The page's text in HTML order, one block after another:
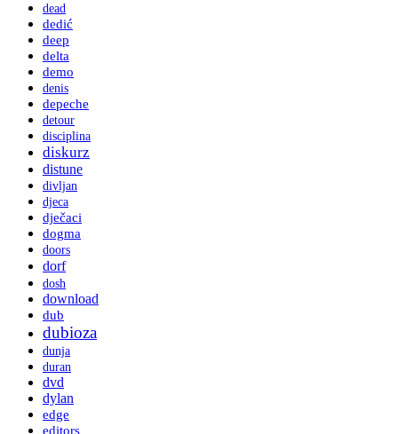
dead
dedić
deep
delta
demo
denis
depeche
detour
disciplina
diskurz
distune
divljan
djeca
dječaci
dogma
doors
dorf
dosh
download
dub
dubioza
dunja
duran
dvd
dylan
edge
editors